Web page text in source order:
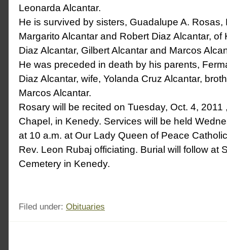
Leonarda Alcantar.
He is survived by sisters, Guadalupe A. Rosas,
Margarito Alcantar and Robert Diaz Alcantar, of
Diaz Alcantar, Gilbert Alcantar and Marcos
He was preceded in death by his parents,
Diaz Alcantar, wife, Yolanda Cruz Alcantar,
Marcos Alcantar.
Rosary will be recited on Tuesday, Oct. 4, 2011
Chapel, in Kenedy. Services will be held
at 10 a.m. at Our Lady Queen of Peace
Rev. Leon Rubaj officiating. Burial will follow at
Cemetery in Kenedy.
Filed under: Obituaries